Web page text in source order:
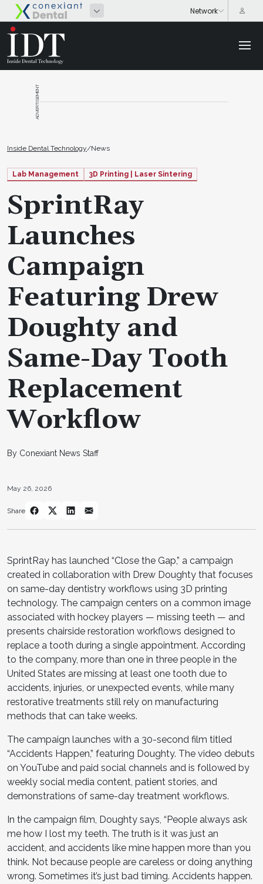
ADVERTISEMENT
Inside Dental Technology/News
Lab Management 3D Printing | Laser Sintering
SprintRay
Launches
Campaign
Featuring Drew
Doughty and
Same-Day Tooth
Replacement
Workflow
By Conexiant News Staff
May 26, 2026
Share
SprintRay has launched “Close the Gap,” a campaign
created in collaboration with Drew Doughty that focuses
on same-day dentistry workflows using 3D printing
technology. The campaign centers on a common image
associated with hockey players — missing teeth — and
presents chairside restoration workflows designed to
replace a tooth during a single appointment. According
to the company, more than one in three people in the
United States are missing at least one tooth due to
accidents, injuries, or unexpected events, while many
restorative treatments still rely on manufacturing
methods that can take weeks.
The campaign launches with a 30-second film titled
“Accidents Happen,” featuring Doughty. The video debuts
on YouTube and paid social channels and is followed by
weekly social media content, patient stories, and
demonstrations of same-day treatment workflows.
In the campaign film, Doughty says, “People always ask
me how I lost my teeth. The truth is it was just an
accident, and accidents like mine happen more than you
think. Not because people are careless or doing anything
wrong. Sometimes it’s just bad timing. Accidents happen.